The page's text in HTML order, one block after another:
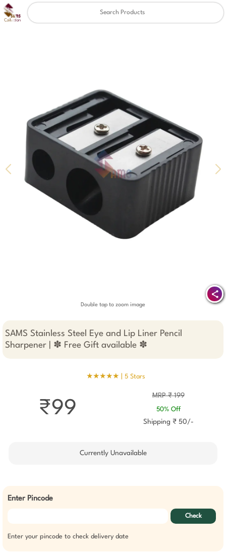
Double tap to zoom image
SAMS Stainless Steel Eye and Lip Liner Pencil
Sharpener | ✽ Free Gift available ✽
★★★★★ | 5 Stars
MRP ₹ 199
50% Off
Shipping ₹ 50/-
₹99
Currently Unavailable
Enter Pincode
Check
Enter your pincode to check delivery date